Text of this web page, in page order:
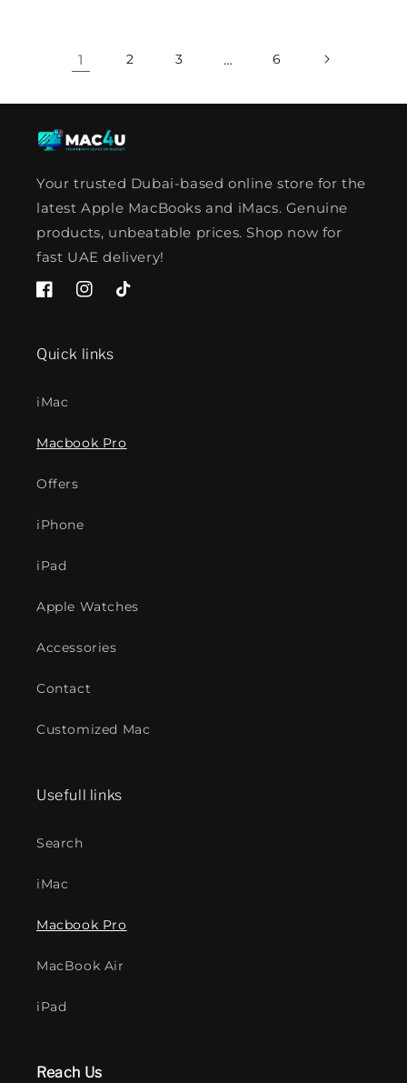
1 2 3 … 6
Your trusted Dubai-based online store for the
latest Apple MacBooks and iMacs. Genuine
products, unbeatable prices. Shop now for
fast UAE delivery!
FacebookInstagram
TikTok
Quick links
iMac
Macbook Pro
Offers
iPhone
iPad
Apple Watches
Accessories
Contact
Customized Mac
Usefull links
Search
iMac
Macbook Pro
MacBook Air
iPad
Reach Us